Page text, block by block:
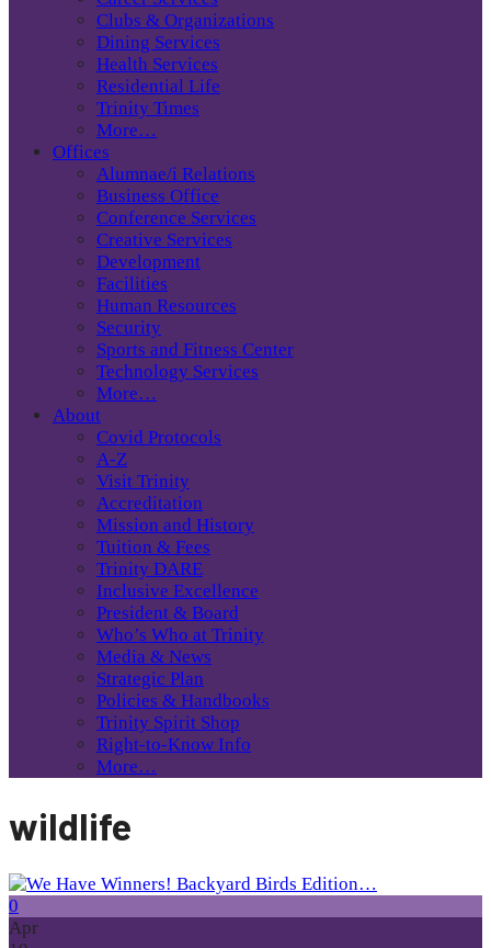
Clubs & Organizations
Dining Services
Health Services
Residential Life
Trinity Times
More…
Offices
Alumnae/i Relations
Business Office
Conference Services
Creative Services
Development
Facilities
Human Resources
Security
Sports and Fitness Center
Technology Services
More…
About
Covid Protocols
A-Z
Visit Trinity
Accreditation
Mission and History
Tuition & Fees
Trinity DARE
Inclusive Excellence
President & Board
Who’s Who at Trinity
Media & News
Strategic Plan
Policies & Handbooks
Trinity Spirit Shop
Right-to-Know Info
More…
wildlife
0
Apr